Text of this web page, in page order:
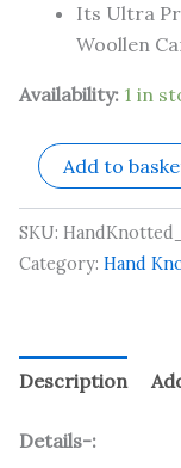
Its Ultra
Woollen
Availability: 1 in
Add to
SKU:
Category: Hand
Description
Details-: